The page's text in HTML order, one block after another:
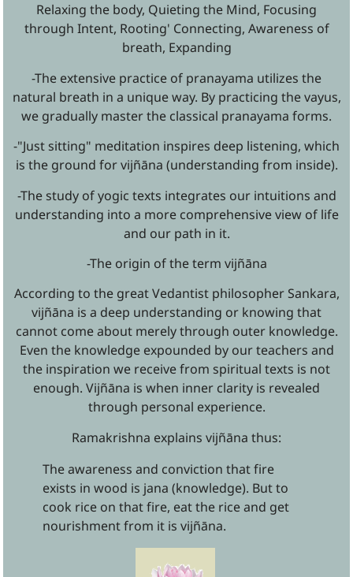
Relaxing the body, Quieting the Mind, Focusing
through Intent, Rooting' Connecting, Awareness of
breath, Expanding
-The extensive practice of pranayama utilizes the
natural breath in a unique way. By practicing the vayus,
we gradually master the classical pranayama forms.
-"Just sitting" meditation inspires deep listening, which
is the ground for vijñāna (understanding from inside).
-The study of yogic texts integrates our intuitions and
understanding into a more comprehensive view of life
and our path in it.
-The origin of the term vijñāna
According to the great Vedantist philosopher Sankara,
vijñāna is a deep understanding or knowing that
cannot come about merely through outer knowledge.
Even the knowledge expounded by our teachers and
the inspiration we receive from spiritual texts is not
enough. Vijñāna is when inner clarity is revealed
through personal experience.
Ramakrishna explains vijñāna thus:
The awareness and conviction that fire
exists in wood is jana (knowledge). But to
cook rice on that fire, eat the rice and get
nourishment from it is vijñāna.